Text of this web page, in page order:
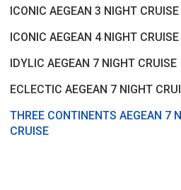
ICONIC AEGEAN 3 NIGHT CRUISE
ICONIC AEGEAN 4 NIGHT CRUISE
IDYLIC AEGEAN 7 NIGHT CRUISE
ECLECTIC AEGEAN 7 NIGHT
THREE CONTINENTS AEGEAN 7
CRUISE